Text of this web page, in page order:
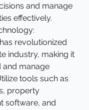
and manage
effectively.
revolutionized
industry, making it
and manage
tools such as
property
software, and